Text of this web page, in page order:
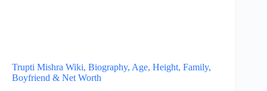
Trupti Mishra Wiki, Biography, Age, Height, Family,
Boyfriend & Net Worth